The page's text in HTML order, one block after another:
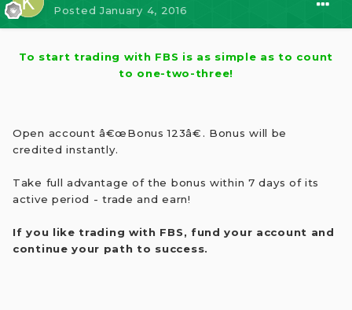
PostedJanuary 4, 2016
To start trading with FBS is as simple as to count
to one-two-three!
Open account â€œBonus 123â€. Bonus will be
credited instantly.
Take full advantage of the bonus within 7 days of its
active period - trade and earn!
If you like trading with FBS, fund your account and
continue your path to success.